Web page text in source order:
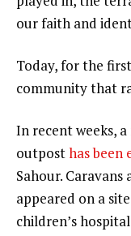
our faith and
Today, for the
community that
In recent weeks,
outposthas been
Sahour.
appeared on a
children’s